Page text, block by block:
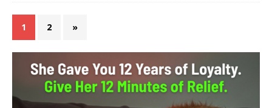
1 2 »